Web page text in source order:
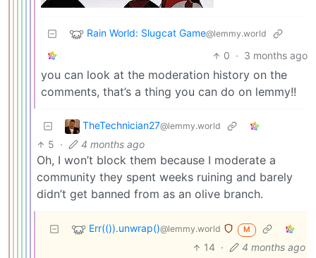
Rain World: Slugcat Game@lemmy.world
0 · 3 months ago
you can look at the moderation history on the
comments, that’s a thing you can do on lemmy!!
TheTechnician27@lemmy.world
5 · 4 months ago
Oh, I won’t block them because I moderate a
community they spent weeks ruining and barely
didn’t get banned from as an olive branch.
Err(()).unwrap()@lemmy.world M
14 · 4 months ago